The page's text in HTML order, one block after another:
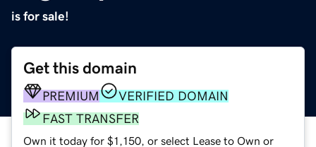
is for sale!
Get this domain
PREMIUM
VERIFIED DOMAIN
FAST TRANSFER
Own it today for $1,150, or select Lease to Own or